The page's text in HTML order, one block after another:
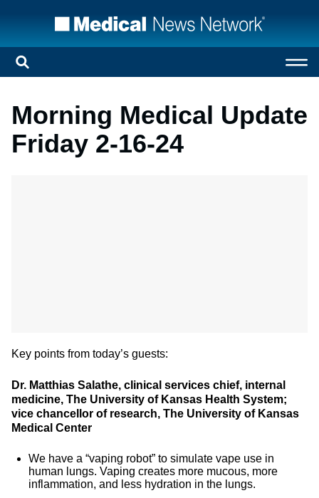
Morning Medical Update
Friday 2-16-24
Key points from today’s guests:
Dr. Matthias Salathe, clinical services chief, internal
medicine, The University of Kansas Health System;
vice chancellor of research, The University of Kansas
Medical Center
We have a “vaping robot” to simulate vape use in
human lungs. Vaping creates more mucous, more
inflammation, and less hydration in the lungs.